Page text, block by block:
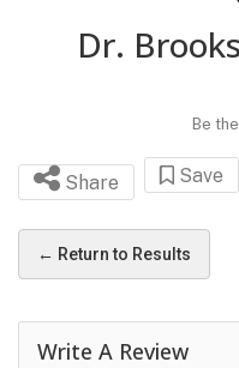
Dr.
Be
Share Save
← Return to Results
Write A Review